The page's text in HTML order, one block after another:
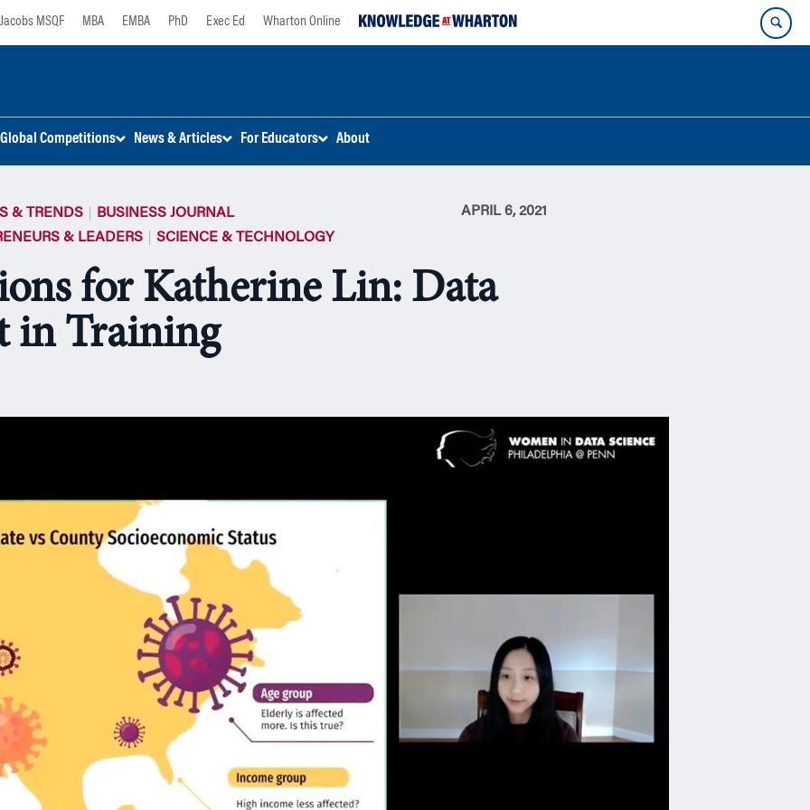
Jacobs MSQF MBA EMBA PhD Exec Ed Wharton Online
Global Competitions News & Articles For Educators About
& TRENDS
BUSINESS JOURNAL
& LEADERS
SCIENCE & TECHNOLOGY
APRIL 6, 2021
for Katherine Lin: Data
in Training